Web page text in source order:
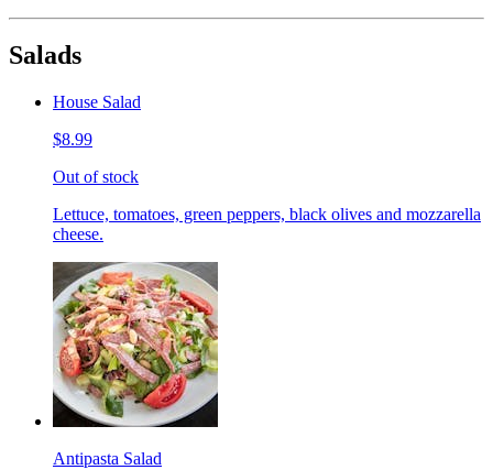
Salads
House Salad
$8.99
Out of stock
Lettuce, tomatoes, green peppers, black olives and mozzarella
cheese.
Antipasta Salad